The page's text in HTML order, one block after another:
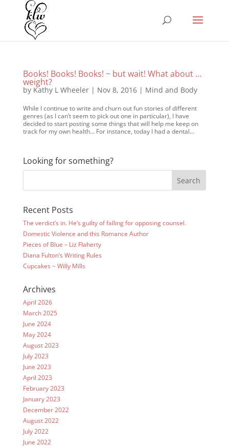
Books! Books! Books! ~ but wait! What about …
weight?
by Kathy L Wheeler| Nov 8, 2016| Mind and Body
While I continue to write and churn out fun stories of different
genres (as I can’t seem to pick out one in particular), I have
decided to start posting some things that will help me keep on
track for my own health… For instance, today I had a dental...
Looking for something?
Recent Posts
The verdict’s in. He’s guilty of falling for opposing counsel.
Domestic Violence and this Romance Author
Pieces of Blue – Liz Flaherty
Diana Fulton’s Writing Rules
Cupcakes ~ Willy Mills
Archives
April 2026
March 2025
June 2024
May 2024
August 2023
July 2023
June 2023
April 2023
February 2023
January 2023
December 2022
August 2022
July 2022
June 2022